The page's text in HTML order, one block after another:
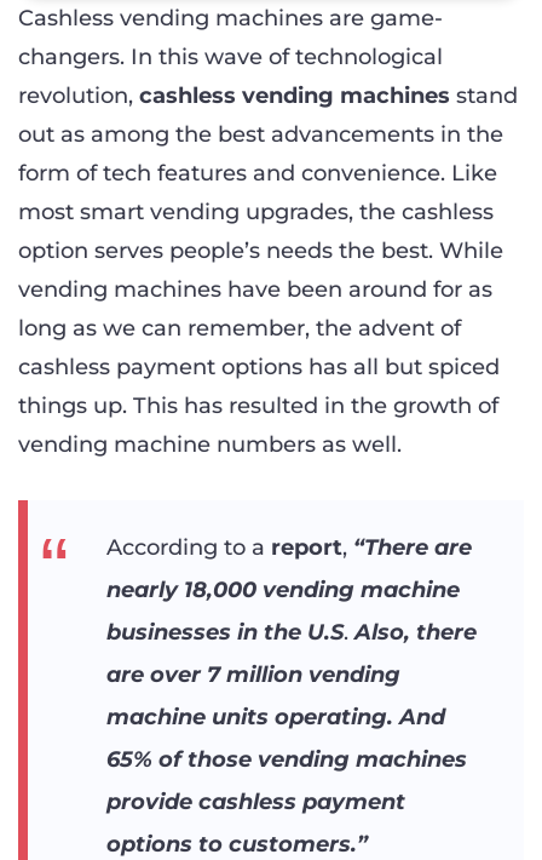
Cashless vending machines are game-
changers. In this wave of technological
revolution, cashless vending machines stand
out as among the best advancements in the
form of tech features and convenience. Like
most smart vending upgrades, the cashless
option serves people’s needs the best. While
vending machines have been around for as
long as we can remember, the advent of
cashless payment options has all but spiced
things up. This has resulted in the growth of
vending machine numbers as well.
According to a report, “There are
nearly 18,000 vending machine
businesses in the U.S.Also, there
are over 7 million vending
machine units operating. And
65% of those vending machines
provide cashless payment
options to customers.”